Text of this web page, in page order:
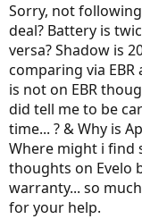
Sorry, not
deal? Battery is
versa? Shadow is
comparing via
is not on EBR
did tell me to be
time... ? & Why is
Where might i find
thoughts on Evelo
warranty... so
for your help.